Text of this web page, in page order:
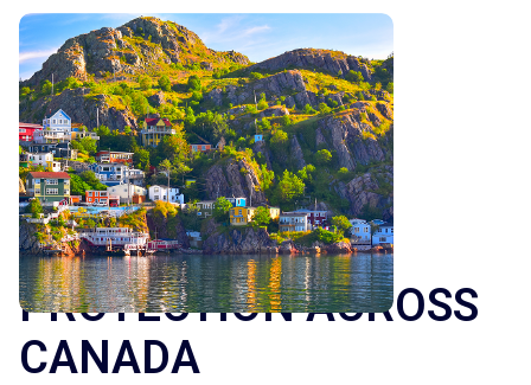
OUR SOLUTIONS
CUSTOMIZED
PROTECTION ACROSS
CANADA